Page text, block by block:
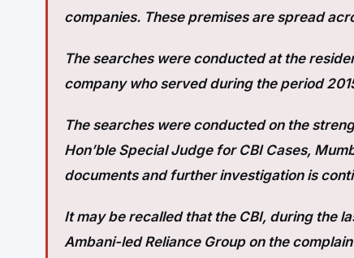
companies. These premises are spread
The searches were conducted at the
company who served during the period
The searches were conducted on the
Hon’ble Special Judge for CBI Cases,
documents and further investigation is
It may be recalled that the CBI, during the
Ambani-led Reliance Group on the